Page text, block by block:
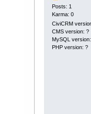
Posts: 1
Karma: 0
CiviCRM
CMS version: ?
MySQL
PHP version: ?